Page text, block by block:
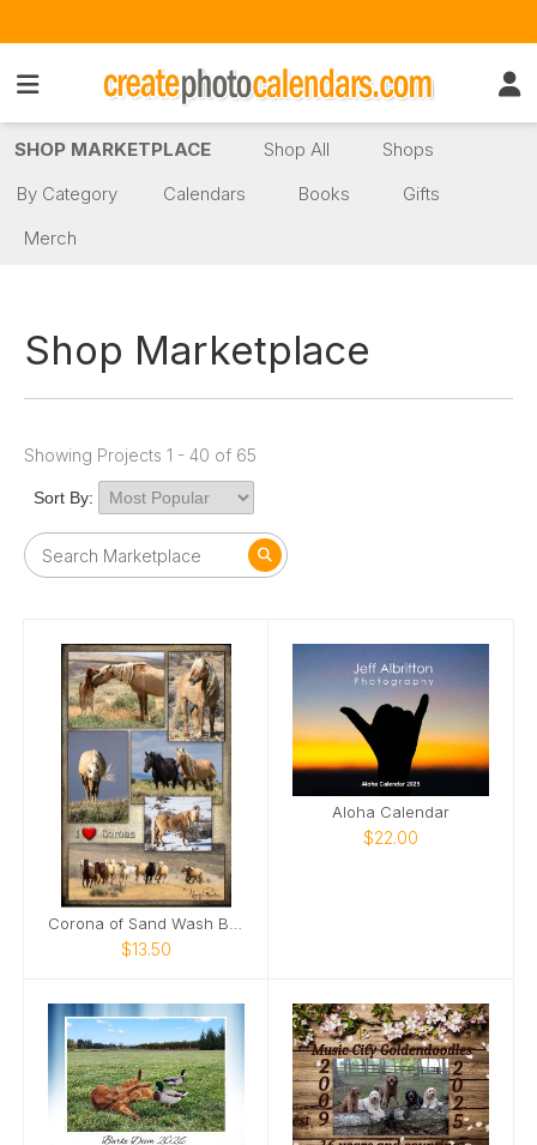
SHOP MARKETPLACE Shop All
Shops
By Category
Calendars Books
Gifts
Merch
Shop Marketplace
Showing Projects 1 - 40 of 65
Sort By:
$13.50
Aloha Calendar
$22.00